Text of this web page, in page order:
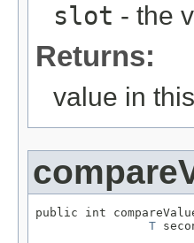
slot - the
Returns:
value in
public int
T